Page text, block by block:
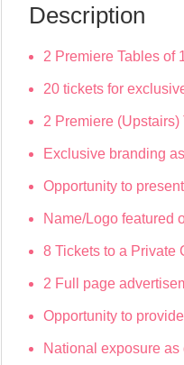
Description
2 Premiere Tables of
20 tickets for
2 Premiere
Exclusive branding
Opportunity to
Name/Logo featured
8 Tickets to a Private
2 Full page
Opportunity to
National exposure